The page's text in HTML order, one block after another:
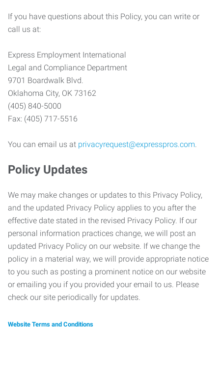
If you have questions about this Policy, you can write or
call us at:
Express Employment International
Legal and Compliance Department
9701 Boardwalk Blvd.
Oklahoma City, OK 73162
(405) 840-5000
Fax: (405) 717-5516
You can email us at privacyrequest@expresspros.com.
Policy Updates
We may make changes or updates to this Privacy Policy,
and the updated Privacy Policy applies to you after the
effective date stated in the revised Privacy Policy. If our
personal information practices change, we will post an
updated Privacy Policy on our website. If we change the
policy in a material way, we will provide appropriate notice
to you such as posting a prominent notice on our website
or emailing you if you provided your email to us. Please
check our site periodically for updates.
Website Terms and Conditions